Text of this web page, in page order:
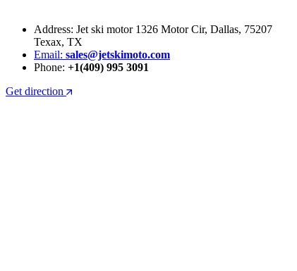
Address: Jet ski motor 1326 Motor Cir, Dallas, 75207
Texax, TX
Email: sales@jetskimoto.com
Phone: +1(409) 995 3091
Get direction